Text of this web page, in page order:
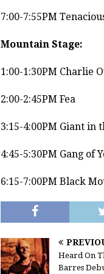
7:00-7:55PM
Mountain Stage:
1:00-1:30PM Charlie
2:00-2:45PM Fea
3:15-4:00PM Giant in
4:45-5:30PM Gang of
6:15-7:00PM Black
Heard On
Barres